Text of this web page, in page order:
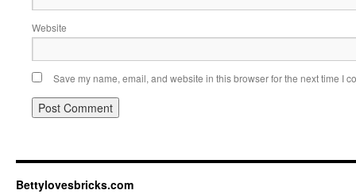
Website
Save my name, email, and website in this browser for the next time I
Bettylovesbricks.com